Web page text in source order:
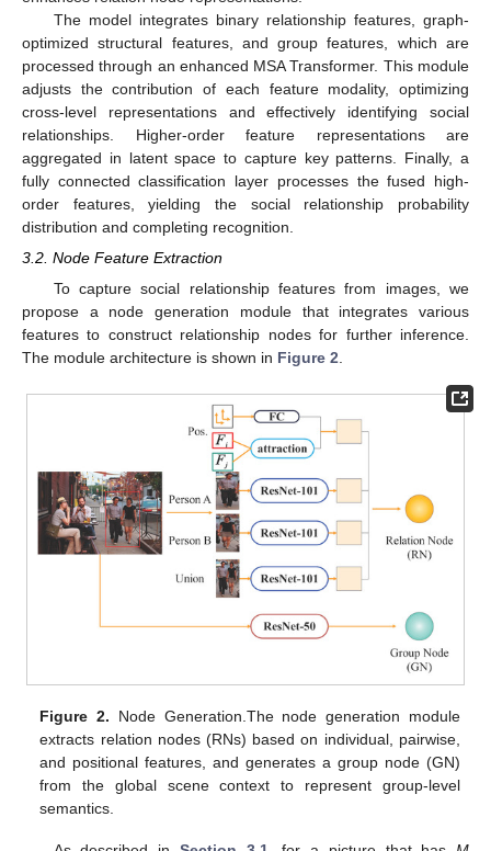
The model integrates binary relationship features, graph-
optimized structural features, and group features, which are
processed through an enhanced MSA Transformer. This module
adjusts the contribution of each feature modality, optimizing
cross-level representations and effectively identifying social
relationships. Higher-order feature representations are
aggregated in latent space to capture key patterns. Finally, a
fully connected classification layer processes the fused high-
order features, yielding the social relationship probability
distribution and completing recognition.
3.2. Node Feature Extraction
To capture social relationship features from images, we
propose a node generation module that integrates various
features to construct relationship nodes for further inference.
The module architecture is shown in Figure 2
Figure 2. Node Generation.The node generation module
extracts relation nodes (RNs) based on individual, pairwise,
and positional features, and generates a group node (GN)
from the global scene context to represent group-level
semantics.